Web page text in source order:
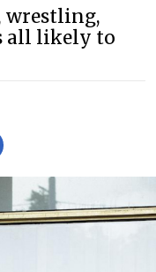
wrestling,
all likely to